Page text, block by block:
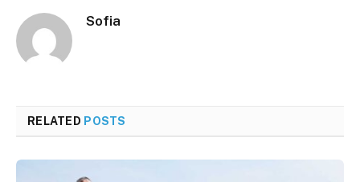
Sofia
RELATED POSTS